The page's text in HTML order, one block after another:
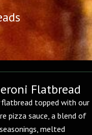
Flatbread
flatbread topped with our
pizza sauce, a blend of
melted